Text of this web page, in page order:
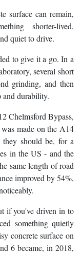
surface can remain,
shorter-lived,
quiet to drive.
to give it a go. In a
several short
grinding, and then
and durability.
Chelmsford Bypass,
made on the A14
should be, for a
in the US - and the
same length of road
improved by 54%,
if you've driven in to
something quietly
concrete surface on
6 became, in 2018,